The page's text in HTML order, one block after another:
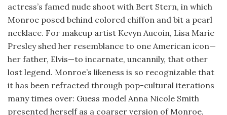
actress’s famed nude shoot with Bert Stern, in which
Monroe posed behind colored chiffon and bit a pearl
necklace. For makeup artist Kevyn Aucoin, Lisa Marie
Presley shed her resemblance to one American icon—
her father, Elvis—to incarnate, uncannily, that other
lost legend. Monroe’s likeness is so recognizable that
it has been refracted through pop-cultural iterations
many times over: Guess model Anna Nicole Smith
presented herself as a coarser version of Monroe,